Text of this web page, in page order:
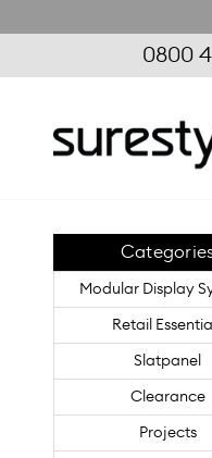
0800
Modular Display
Retail
Slatpanel
Clearance
Projects